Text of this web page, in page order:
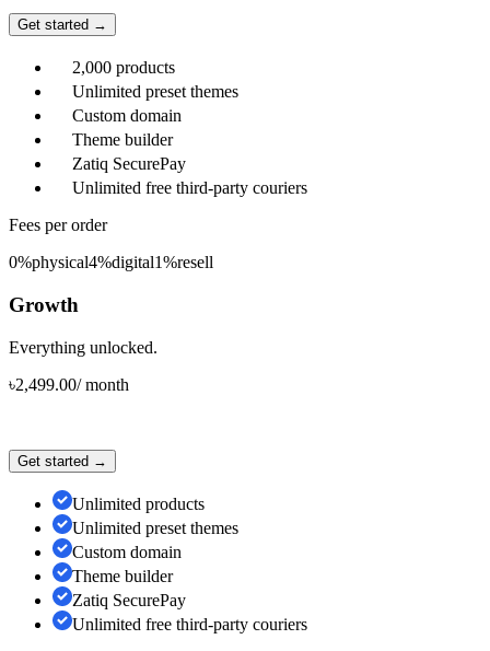
Get started →
2,000 products
Unlimited preset themes
Custom domain
Theme builder
Zatiq SecurePay
Unlimited free third-party couriers
Fees per order
0%physical4%digital1%resell
Growth
Everything unlocked.
৳2,499.00/month
Get started →
Unlimited products
Unlimited preset themes
Custom domain
Theme builder
Zatiq SecurePay
Unlimited free third-party couriers